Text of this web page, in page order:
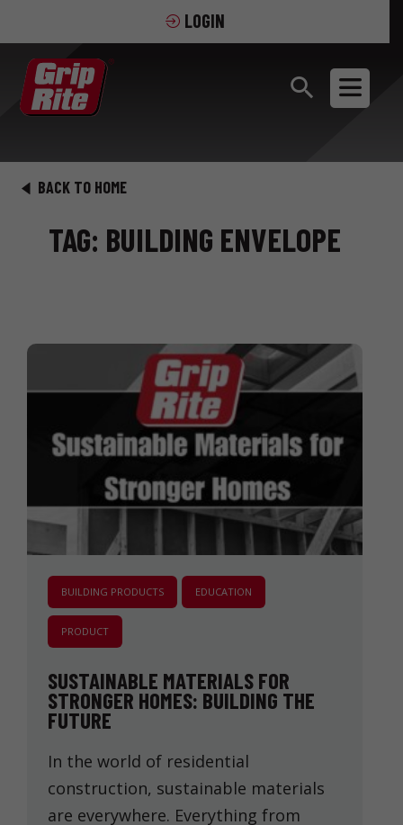
LOGIN
BACK TO HOME
TAG: BUILDING ENVELOPE
BUILDING PRODUCTS EDUCATION
PRODUCT
SUSTAINABLE MATERIALS FOR
STRONGER HOMES: BUILDING THE
FUTURE
In the world of residential
construction, sustainable materials
are everywhere. Everything from